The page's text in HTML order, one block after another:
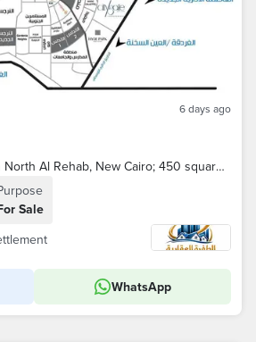
6 days ago
Plot of land for sale in North Al Rehab, New Cairo; 450 square meters, located on a main street.
Sale
WhatsApp